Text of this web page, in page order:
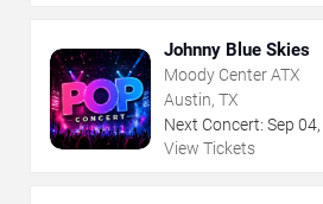
Johnny Blue Skies
Moody Center ATX
Austin, TX
Next Concert: Sep 04,
View Tickets